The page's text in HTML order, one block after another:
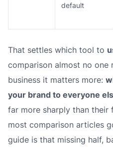
default
That settles which tool to
comparison almost no
business it matters more:
your brand to everyone
far more sharply than their
most comparison articles
guide is that missing half,